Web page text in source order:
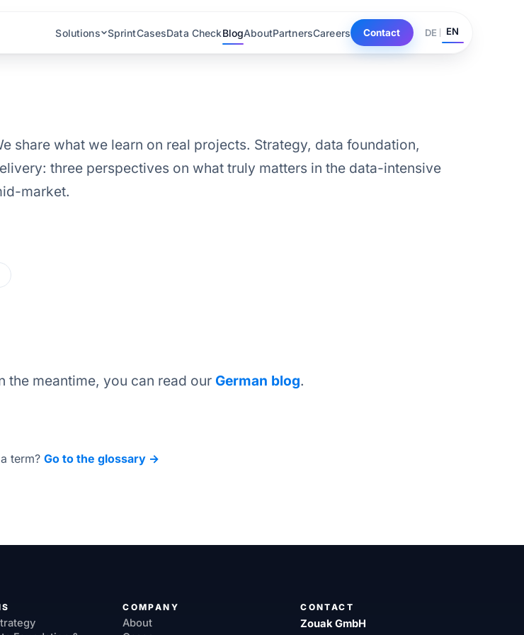
Solutions SprintCasesData CheckBlogAboutPartnersCareers Contact DE EN
share what we learn on real projects. Strategy, data foundation,
three perspectives on what truly matters in the data-intensive
market.
the meantime, you can read our German blog.
term? Go to the glossary →
COMPANY
About
CONTACT
Zouak GmbH